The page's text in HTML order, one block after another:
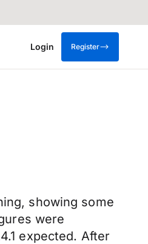
Login Register
showing some
were
expected. After